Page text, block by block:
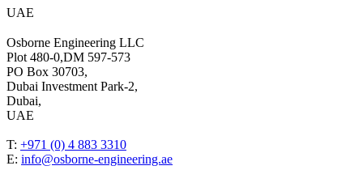
UAE
Osborne Engineering LLC
Plot 480-0,DM 597-573
PO Box 30703,
Dubai Investment Park-2,
Dubai,
UAE
T: +971 (0) 4 883 3310
E: info@osborne-engineering.ae